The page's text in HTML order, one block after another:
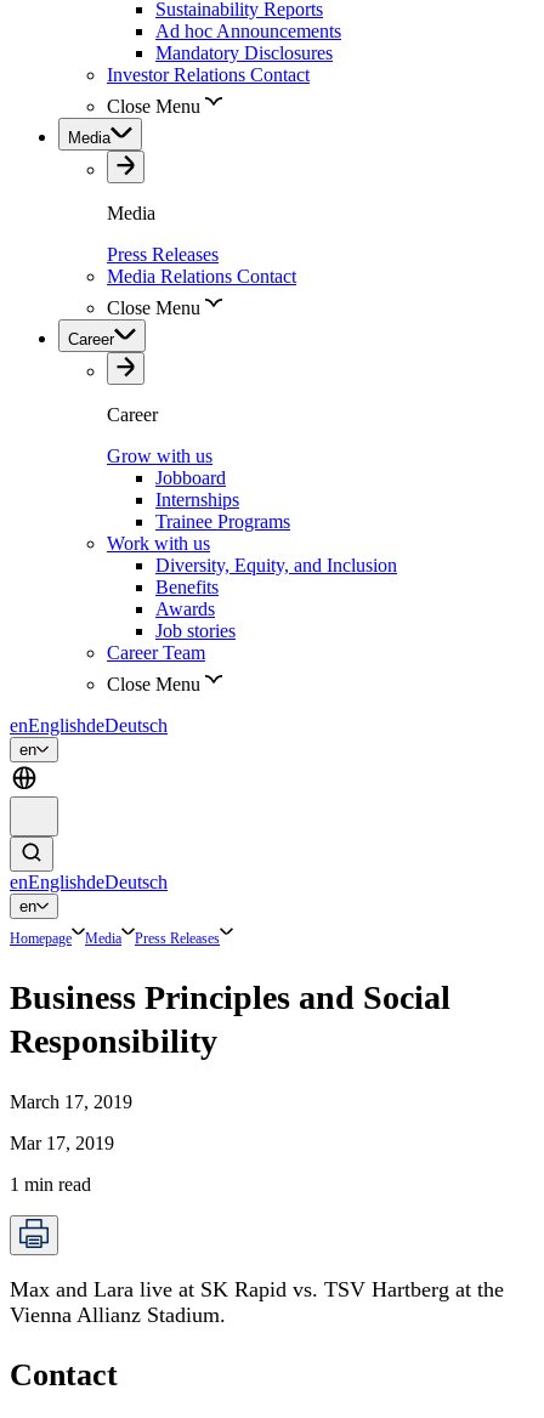
Sustainability Reports
Ad hoc Announcements
Mandatory Disclosures
Investor Relations Contact
Close Menu
Media
Media
Press Releases
Media Relations Contact
Close Menu
Career
Career
Grow with us
Jobboard
Internships
Trainee Programs
Work with us
Diversity, Equity, and Inclusion
Benefits
Awards
Job stories
Career Team
Close Menu
enEnglishdeDeutsch
en
enEnglishdeDeutsch
en
Homepage Media Press Releases
Business Principles and Social
Responsibility
March 17, 2019
Mar 17, 2019
1 min read
Max and Lara live at SK Rapid vs. TSV Hartberg at the
Vienna Allianz Stadium.
Contact